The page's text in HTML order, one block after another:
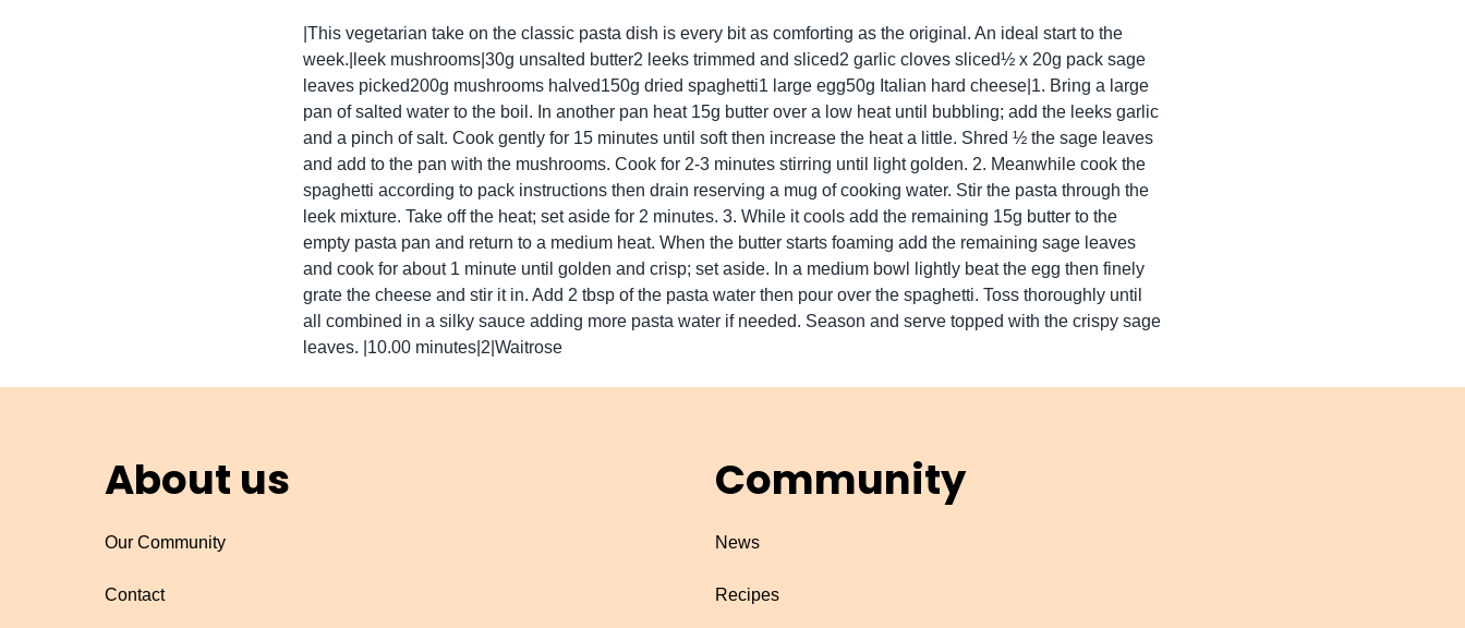
|This vegetarian take on the classic pasta dish is every bit as comforting as the original. An ideal start to the
week.|leek mushrooms|30g unsalted butter2 leeks trimmed and sliced2 garlic cloves sliced½ x 20g pack sage
leaves picked200g mushrooms halved150g dried spaghetti1 large egg50g Italian hard cheese|1. Bring a large
pan of salted water to the boil. In another pan heat 15g butter over a low heat until bubbling; add the leeks garlic
and a pinch of salt. Cook gently for 15 minutes until soft then increase the heat a little. Shred ½ the sage leaves
and add to the pan with the mushrooms. Cook for 2-3 minutes stirring until light golden. 2. Meanwhile cook the
spaghetti according to pack instructions then drain reserving a mug of cooking water. Stir the pasta through the
leek mixture. Take off the heat; set aside for 2 minutes. 3. While it cools add the remaining 15g butter to the
empty pasta pan and return to a medium heat. When the butter starts foaming add the remaining sage leaves
and cook for about 1 minute until golden and crisp; set aside. In a medium bowl lightly beat the egg then finely
grate the cheese and stir it in. Add 2 tbsp of the pasta water then pour over the spaghetti. Toss thoroughly until
all combined in a silky sauce adding more pasta water if needed. Season and serve topped with the crispy sage
leaves. |10.00 minutes|2|Waitrose
About us
Our Community
Contact
Community
News
Recipes